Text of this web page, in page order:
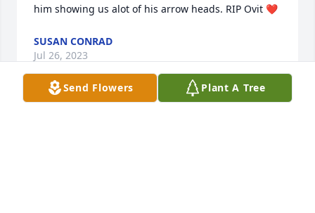
him showing us alot of his arrow heads. RIP Ovit ❤️
SUSAN CONRAD
Jul 26, 2023
Send Flowers Plant A Tree